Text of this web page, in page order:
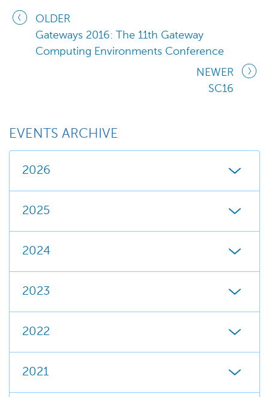
OLDER
Gateways 2016: The 11th Gateway
Computing Environments Conference
NEWER
SC16
EVENTS ARCHIVE
2026
2025
2024
2023
2022
2021